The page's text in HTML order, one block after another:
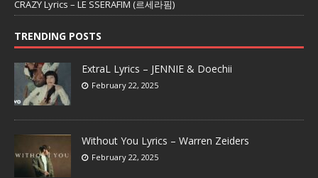
CRAZY Lyrics – LE SSERAFIM (르세라핌)
TRENDING POSTS
ExtraL Lyrics – JENNIE & Doechii
February 22, 2025
Without You Lyrics – Warren Zeiders
February 22, 2025